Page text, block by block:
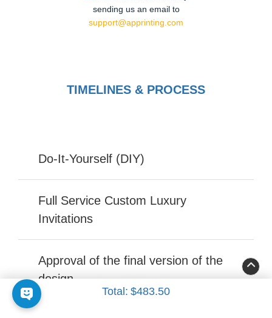
Total: $483.50
sending us an email to
support@apprinting.com
TIMELINES & PROCESS
Do-It-Yourself (DIY)
Full Service Custom Luxury
Invitations
Approval of the final version of the
design